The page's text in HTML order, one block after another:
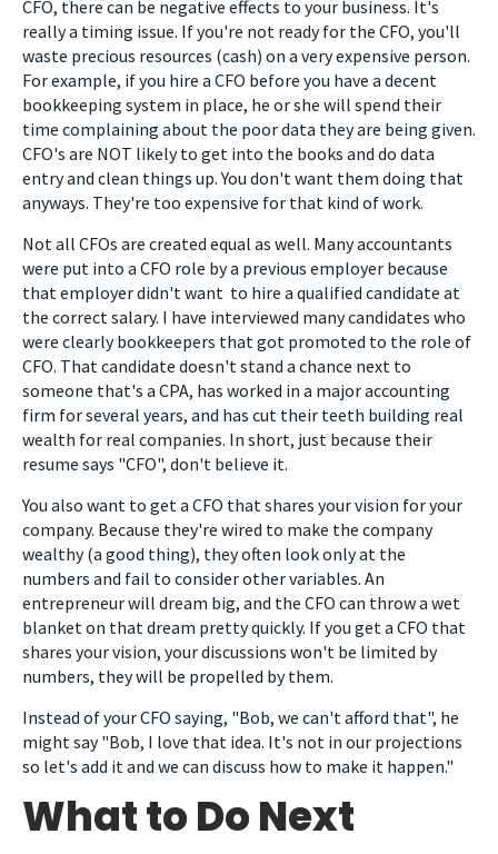
CFO, there can be negative effects to your business. It's
really a timing issue. If you're not ready for the CFO, you'll
waste precious resources (cash) on a very expensive person.
For example, if you hire a CFO before you have a decent
bookkeeping system in place, he or she will spend their
time complaining about the poor data they are being given.
CFO's are NOT likely to get into the books and do data
entry and clean things up. You don't want them doing that
anyways. They're too expensive for that kind of work.
Not all CFOs are created equal as well. Many accountants
were put into a CFO role by a previous employer because
that employer didn't want to hire a qualified candidate at
the correct salary. I have interviewed many candidates who
were clearly bookkeepers that got promoted to the role of
CFO. That candidate doesn't stand a chance next to
someone that's a CPA, has worked in a major accounting
firm for several years, and has cut their teeth building real
wealth for real companies. In short, just because their
resume says "CFO", don't believe it.
You also want to get a CFO that shares your vision for your
company. Because they're wired to make the company
wealthy (a good thing), they often look only at the
numbers and fail to consider other variables. An
entrepreneur will dream big, and the CFO can throw a wet
blanket on that dream pretty quickly. If you get a CFO that
shares your vision, your discussions won't be limited by
numbers, they will be propelled by them.
Instead of your CFO saying, "Bob, we can't afford that", he
might say "Bob, I love that idea. It's not in our projections
so let's add it and we can discuss how to make it happen."
What to Do Next